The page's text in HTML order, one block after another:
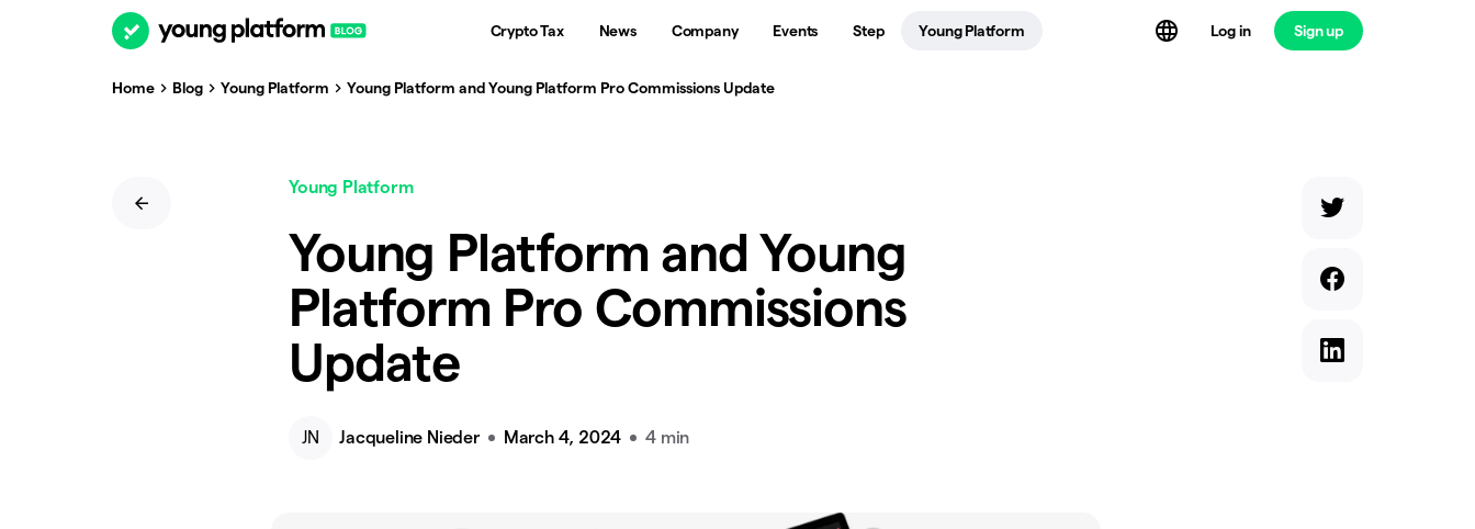
Company
Crypto Tax Events
News Step Young Platform Log in Sign up
Home Blog Young Platform Young Platform and Young Platform Pro Commissions Update
Young Platform
Young Platform and Young
Platform Pro Commissions
Update
JN Jacqueline Nieder March 4, 2024 4 min